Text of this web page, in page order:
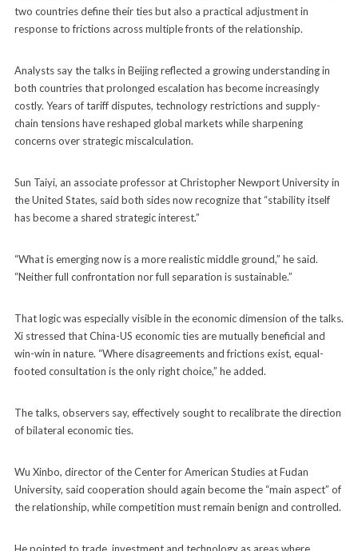
two countries define their ties but also a practical adjustment in
response to frictions across multiple fronts of the relationship.
Analysts say the talks in Beijing reflected a growing understanding in
both countries that prolonged escalation has become increasingly
costly. Years of tariff disputes, technology restrictions and supply-
chain tensions have reshaped global markets while sharpening
concerns over strategic miscalculation.
Sun Taiyi, an associate professor at Christopher Newport University in
the United States, said both sides now recognize that “stability itself
has become a shared strategic interest.”
“What is emerging now is a more realistic middle ground,” he said.
“Neither full confrontation nor full separation is sustainable.”
That logic was especially visible in the economic dimension of the talks.
Xi stressed that China-US economic ties are mutually beneficial and
win-win in nature. “Where disagreements and frictions exist, equal-
footed consultation is the only right choice,” he added.
The talks, observers say, effectively sought to recalibrate the direction
of bilateral economic ties.
Wu Xinbo, director of the Center for American Studies at Fudan
University, said cooperation should again become the “main aspect” of
the relationship, while competition must remain benign and controlled.
He pointed to trade, investment and technology as areas where